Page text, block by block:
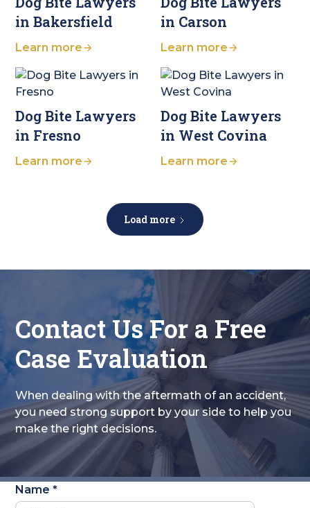
in Bakersfield
Learn more
in Carson
Learn more
Dog Bite Lawyers
in Fresno
Learn more
Dog Bite Lawyers
in West Covina
Learn more
Load more
Contact Us For a Free
Case Evaluation
When dealing with the aftermath of an accident,
you need strong support by your side to help you
make the right decisions.
Name *